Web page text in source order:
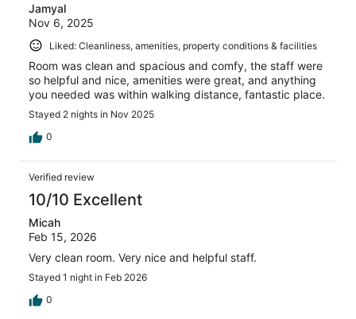
Jamyal
Nov 6, 2025
Liked: Cleanliness, amenities, property conditions & facilities
Room was clean and spacious and comfy, the staff were
so helpful and nice, amenities were great, and anything
you needed was within walking distance, fantastic place.
Stayed 2 nights in Nov 2025
0
Verified review
10/10 Excellent
Micah
Feb 15, 2026
Very clean room. Very nice and helpful staff.
Stayed 1 night in Feb 2026
0